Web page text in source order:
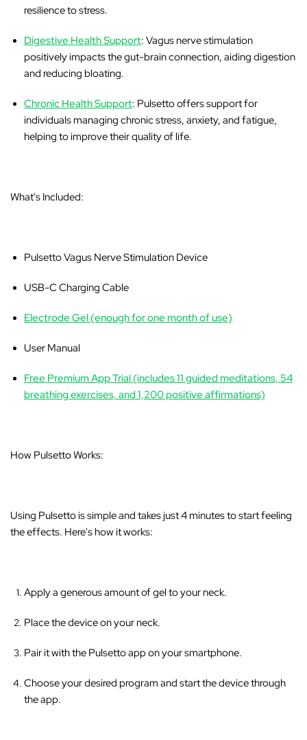
resilience to stress.
Digestive Health Support: Vagus nerve stimulation
positively impacts the gut-brain connection, aiding digestion
and reducing bloating.
Chronic Health Support: Pulsetto offers support for
individuals managing chronic stress, anxiety, and fatigue,
helping to improve their quality of life.
What's Included:
Pulsetto Vagus Nerve Stimulation Device
USB-C Charging Cable
Electrode Gel (enough for one month of use)
User Manual
Free Premium App Trial (includes 11 guided meditations, 54
breathing exercises, and 1,200 positive affirmations)
How Pulsetto Works:
Using Pulsetto is simple and takes just 4 minutes to start feeling
the effects. Here's how it works:
Apply a generous amount of gel to your neck.
Place the device on your neck.
Pair it with the Pulsetto app on your smartphone.
Choose your desired program and start the device through
the app.